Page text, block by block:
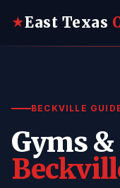
★East Texas
BECKVILLE
Gyms